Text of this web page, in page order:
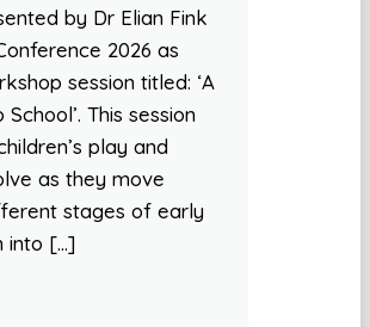
by Dr Elian Fink
2026 as
session titled: ‘A
This session
play and
as they move
stages of early
into […]